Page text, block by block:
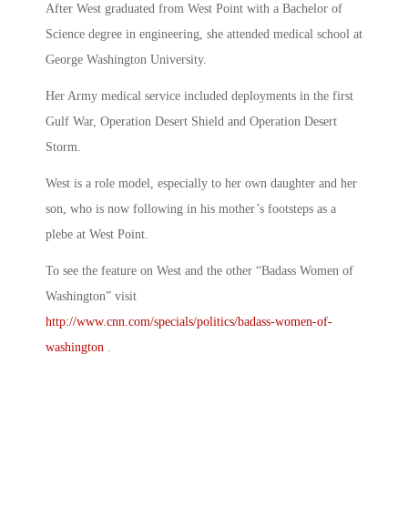
After West graduated from West Point with a Bachelor of
Science degree in engineering, she attended medical school at
George Washington University.
Her Army medical service included deployments in the first
Gulf War, Operation Desert Shield and Operation Desert
Storm.
West is a role model, especially to her own daughter and her
son, who is now following in his mother’s footsteps as a
plebe at West Point.
To see the feature on West and the other “Badass Women of
Washington” visit
http://www.cnn.com/specials/politics/badass-women-of-
washington .